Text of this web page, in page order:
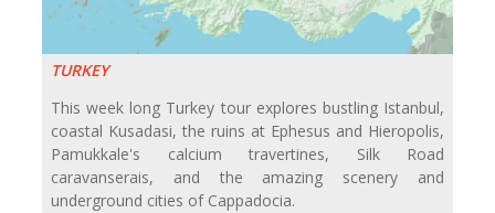
TURKEY
This week long Turkey tour explores bustling Istanbul,
coastal Kusadasi, the ruins at Ephesus and Hieropolis,
Pamukkale's calcium travertines, Silk Road
caravanserais, and the amazing scenery and
underground cities of Cappadocia.